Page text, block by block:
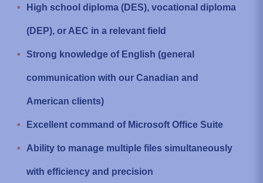
High school diploma (DES), vocational diploma
(DEP), or AEC in a relevant field
Strong knowledge of English (general
communication with our Canadian and
American clients)
Excellent command of Microsoft Office Suite
Ability to manage multiple files simultaneously
with efficiency and precision